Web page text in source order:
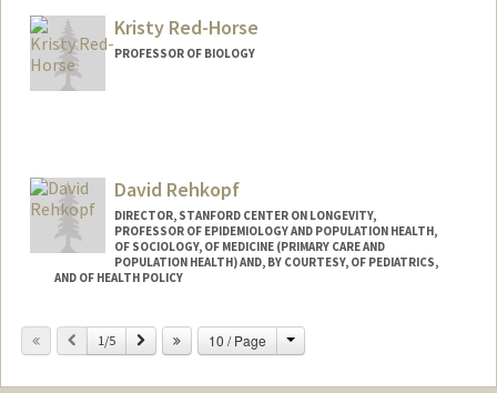
Kristy Red-Horse
PROFESSOR OF BIOLOGY
David Rehkopf
DIRECTOR, STANFORD CENTER ON LONGEVITY,
PROFESSOR OF EPIDEMIOLOGY AND POPULATION HEALTH,
OF SOCIOLOGY, OF MEDICINE (PRIMARY CARE AND
POPULATION HEALTH) AND, BY COURTESY, OF PEDIATRICS,
AND OF HEALTH POLICY
Contact Info
Web page:
http://web.stanford.edu/people/drehkopf
Previous
1/5 Next 10 / Page Change